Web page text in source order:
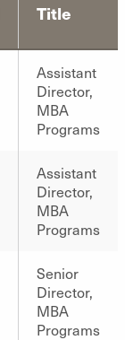
Title
Assistant
Director,
MBA
Programs
Assistant
Director,
MBA
Programs
Senior
Director,
MBA
Programs